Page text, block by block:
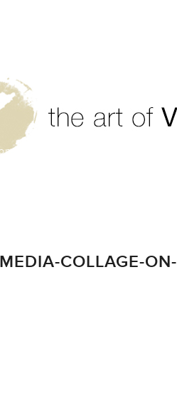
Paper_17x13.5
COLLAGE-ON-